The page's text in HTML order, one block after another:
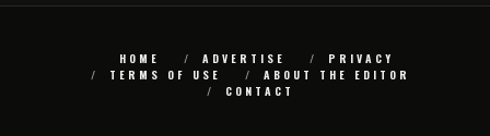
HOME ADVERTISE
PRIVACY
TERMS OF USE
ABOUT THE EDITOR
CONTACT